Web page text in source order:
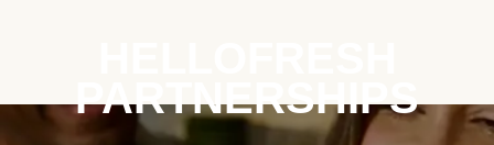
PARTNERSHIPS